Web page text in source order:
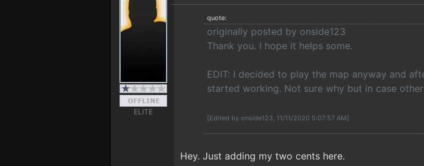
ELITE
quote:
originally posted by onside123
Thank you. I hope it helps some.
EDIT: I decided to play the map anyway and
started working. Not sure why but in case
[Edited by onside123, 11/11/2020 5:07:57 AM]
Hey. Just adding my two cents here.